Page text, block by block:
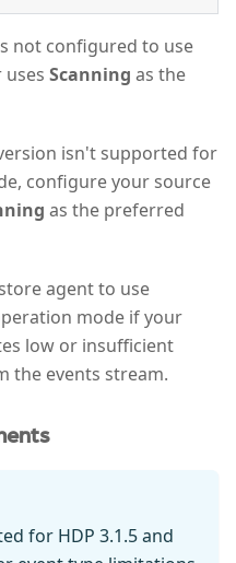
not configured to use
uses Scanning as the
isn't supported for
configure your source
as the preferred
agent to use
mode if your
low or insufficient
the events stream.
for HDP 3.1.5 and